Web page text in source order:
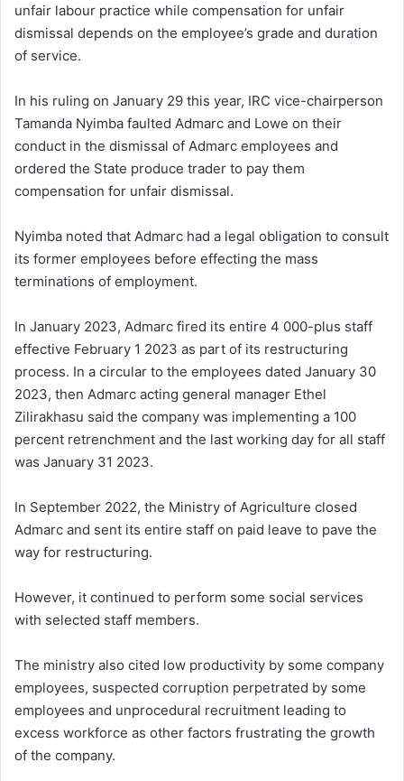
unfair labour practice while compensation for unfair
dismissal depends on the employee’s grade and duration
of service.
In his ruling on January 29 this year, IRC vice-chairperson
Tamanda Nyimba faulted Admarc and Lowe on their
conduct in the dismissal of Admarc employees and
ordered the State produce trader to pay them
compensation for unfair dismissal.
Nyimba noted that Admarc had a legal obligation to consult
its former employees before effecting the mass
terminations of employment.
In January 2023, Admarc fired its entire 4 000-plus staff
effective February 1 2023 as part of its restructuring
process. In a circular to the employees dated January 30
2023, then Admarc acting general manager Ethel
Zilirakhasu said the company was implementing a 100
percent retrenchment and the last working day for all staff
was January 31 2023.
In September 2022, the Ministry of Agriculture closed
Admarc and sent its entire staff on paid leave to pave the
way for restructuring.
However, it continued to perform some social services
with selected staff members.
The ministry also cited low productivity by some company
employees, suspected corruption perpetrated by some
employees and unprocedural recruitment leading to
excess workforce as other factors frustrating the growth
of the company.